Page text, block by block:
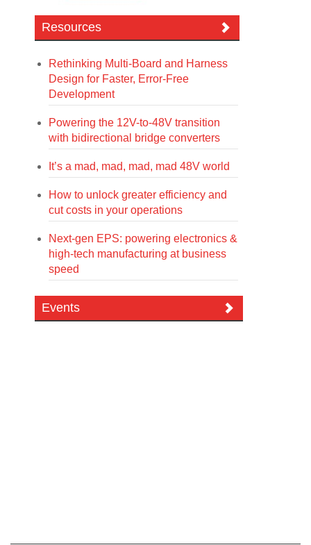
Resources
Rethinking Multi-Board and Harness
Design for Faster, Error-Free
Development
Powering the 12V-to-48V transition
with bidirectional bridge converters
It’s a mad, mad, mad, mad 48V world
How to unlock greater efficiency and
cut costs in your operations
Next-gen EPS: powering electronics &
high-tech manufacturing at business
speed
Events